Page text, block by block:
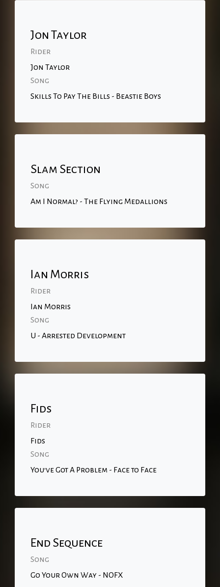
Jon Taylor
Rider
Jon Taylor
Song
Skills To Pay The Bills - Beastie Boys
Slam Section
Song
Am I Normal? - The Flying Medallions
Ian Morris
Rider
Ian Morris
Song
U - Arrested Development
Fids
Rider
Fids
Song
You've Got A Problem - Face to Face
End Sequence
Song
Go Your Own Way - NOFX